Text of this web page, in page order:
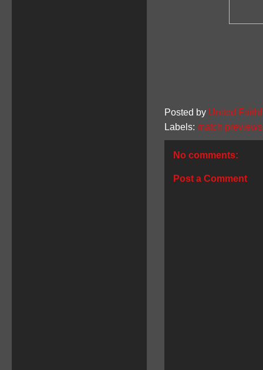
Posted by United
Labels: match previews
No comments:
Post a Comment